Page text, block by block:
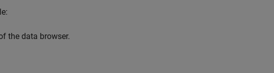
the data browser.